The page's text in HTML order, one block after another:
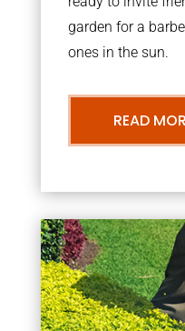
garden for a
ones in the sun.
READ